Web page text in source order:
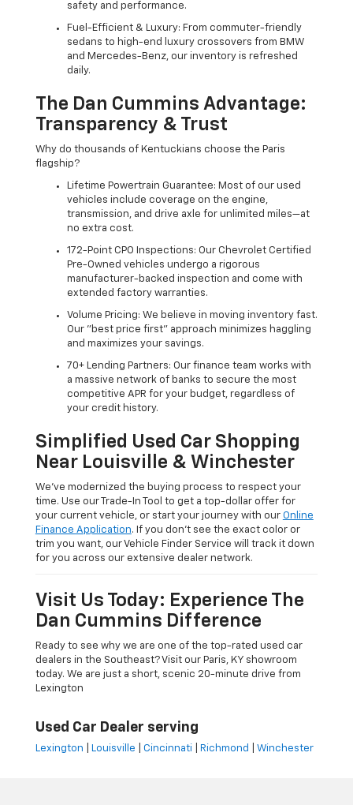
safety and performance.
Fuel-Efficient & Luxury: From commuter-friendly
sedans to high-end luxury crossovers from BMW
and Mercedes-Benz, our inventory is refreshed
daily.
The Dan Cummins Advantage:
Transparency & Trust
Why do thousands of Kentuckians choose the Paris
flagship?
Lifetime Powertrain Guarantee: Most of our used
vehicles include coverage on the engine,
transmission, and drive axle for unlimited miles—at
no extra cost.
172-Point CPO Inspections: Our Chevrolet Certified
Pre-Owned vehicles undergo a rigorous
manufacturer-backed inspection and come with
extended factory warranties.
Volume Pricing: We believe in moving inventory fast.
Our "best price first" approach minimizes haggling
and maximizes your savings.
70+ Lending Partners: Our finance team works with
a massive network of banks to secure the most
competitive APR for your budget, regardless of
your credit history.
Simplified Used Car Shopping
Near Louisville & Winchester
We’ve modernized the buying process to respect your
time. Use our Trade-In Tool to get a top-dollar offer for
your current vehicle, or start your journey with our Online
Finance Application. If you don’t see the exact color or
trim you want, our Vehicle Finder Service will track it down
for you across our extensive dealer network.
Visit Us Today: Experience The
Dan Cummins Difference
Ready to see why we are one of the top-rated used car
dealers in the Southeast? Visit our Paris, KY showroom
today. We are just a short, scenic 20-minute drive from
Lexington
Used Car Dealer serving
Lexington Louisville Cincinnati Richmond Winchester